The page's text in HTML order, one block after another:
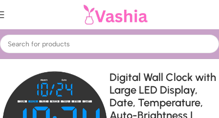
Home Home Decor Wall Clocks
Digital Wall Clock with
Large LED Display,
Date, Temperature,
Auto-Brightness |